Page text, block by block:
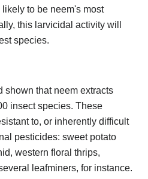
to be neem's most
this larvicidal activity will
species.
shown that neem extracts
insect species. These
to, or inherently difficult
pesticides: sweet potato
western floral thrips,
leafminers, for instance.